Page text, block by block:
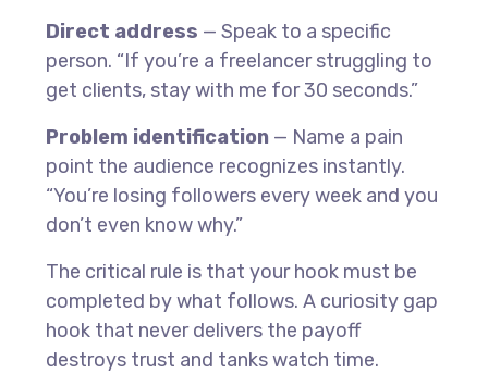
Direct address — Speak to a specific
person. “If you’re a freelancer struggling to
get clients, stay with me for 30 seconds.”
Problem identification — Name a pain
point the audience recognizes instantly.
“You’re losing followers every week and you
don’t even know why.”
The critical rule is that your hook must be
completed by what follows. A curiosity gap
hook that never delivers the payoff
destroys trust and tanks watch time.